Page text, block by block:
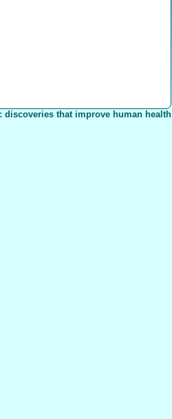
discoveries that improve human health